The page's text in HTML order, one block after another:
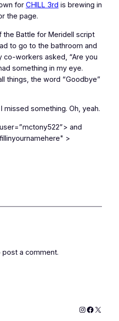
for CHILL 3rd is brewing in
the page.
the Battle for Meridell script
to go to the bathroom and
co-workers asked, “Are you
something in my eye.
things, the word “Goodbye”
missed something. Oh, yeah.
and
>
post a comment.
Instagram
X